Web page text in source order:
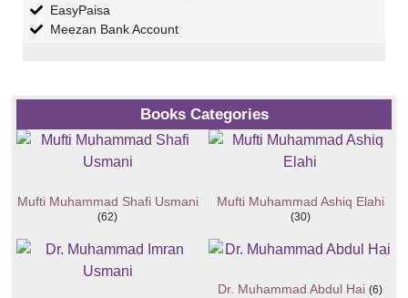
EasyPaisa
Meezan Bank Account
Books Categories
Mufti Muhammad Shafi Usmani
(62)
Mufti Muhammad Ashiq Elahi
(30)
Dr. Muhammad Abdul Hai(6)